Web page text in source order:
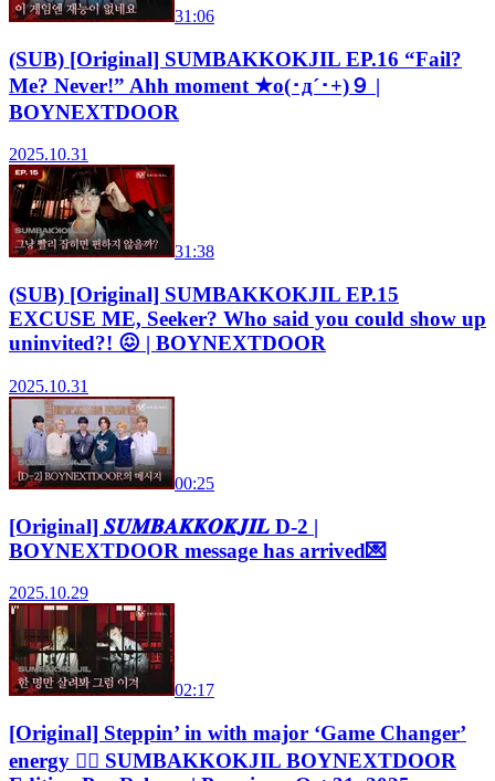
31:06
(SUB) [Original] SUMBAKKOKJIL EP.16 “Fail?
Me? Never!” Ahh moment ★o(･д´･+)９ |
BOYNEXTDOOR
2025.10.31
31:38
(SUB) [Original] SUMBAKKOKJIL EP.15
EXCUSE ME, Seeker? Who said you could show up
uninvited?! 😖 | BOYNEXTDOOR
2025.10.31
00:25
[Original] 𝑺𝑼𝑴𝑩𝑨𝑲𝑲𝑶𝑲𝑱𝑰𝑳 D-2 |
BOYNEXTDOOR message has arrived💌
2025.10.29
02:17
[Original] Steppin’ in with major ‘Game Changer’
energy 🏃‍♂️ SUMBAKKOKJIL BOYNEXTDOOR